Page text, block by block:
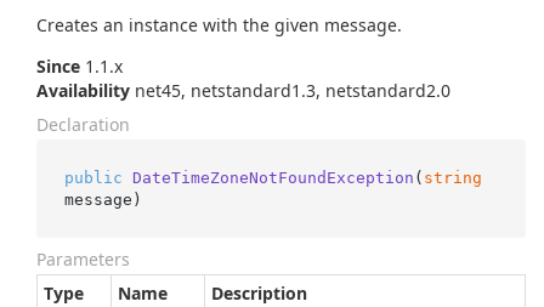
Creates an instance with the given message.
Since 1.1.x
Availability net45, netstandard1.3, netstandard2.0
Declaration
public DateTimeZoneNotFoundException ( string
message )
Parameters
Type
Name Description